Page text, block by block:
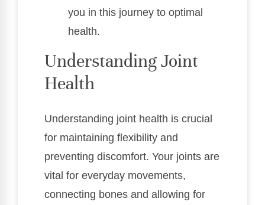
you in this journey to optimal
health.
Understanding Joint
Health
Understanding joint health is crucial
for maintaining flexibility and
preventing discomfort. Your joints are
vital for everyday movements,
connecting bones and allowing for